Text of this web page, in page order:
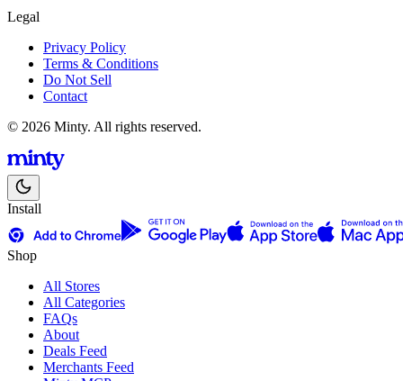
Legal
Privacy Policy
Terms & Conditions
Do Not Sell
Contact
© 2026 Minty. All rights reserved.
Install
Shop
All Stores
All Categories
FAQs
About
Deals Feed
Merchants Feed